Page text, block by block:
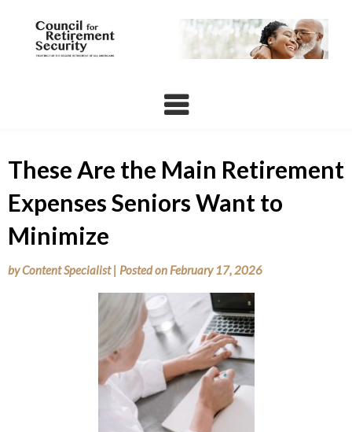
content
These Are the Main Retirement
Expenses Seniors Want to
Minimize
byContent Specialist | Posted on February 17, 2026